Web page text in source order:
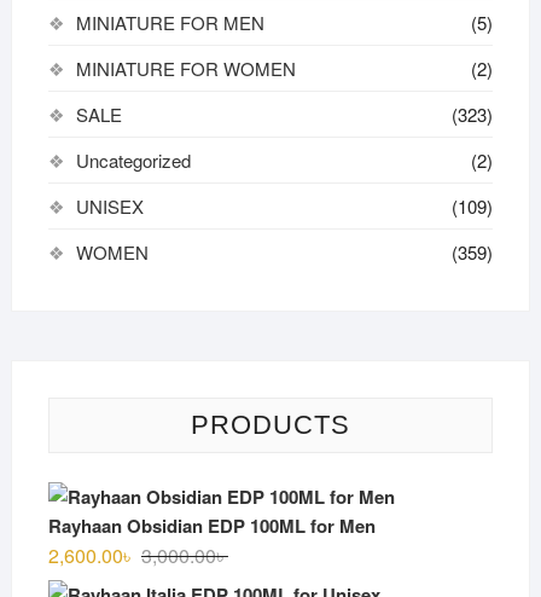
MINIATURE FOR MEN
(5)
MINIATURE FOR WOMEN
(2)
SALE
(323)
Uncategorized
(2)
UNISEX
(109)
WOMEN
(359)
PRODUCTS
Rayhaan Obsidian EDP 100ML for Men
3,000.00৳Original
price
2,600.00৳
Current
price